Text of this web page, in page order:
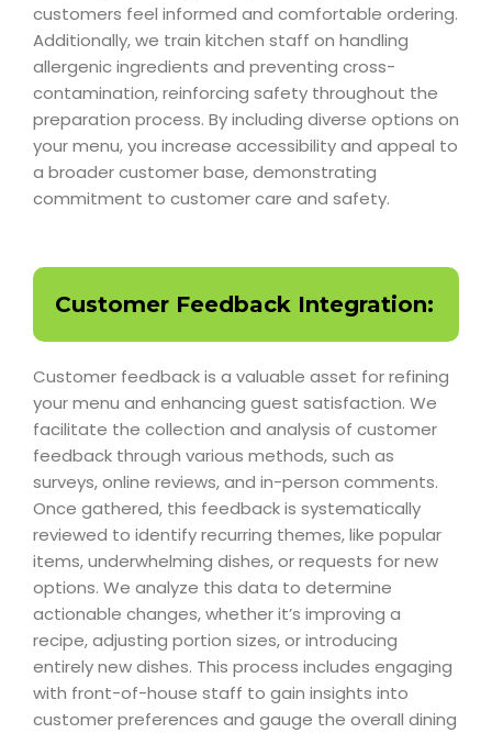
customers feel informed and comfortable ordering.
Additionally, we train kitchen staff on handling
allergenic ingredients and preventing cross-
contamination, reinforcing safety throughout the
preparation process. By including diverse options on
your menu, you increase accessibility and appeal to
a broader customer base, demonstrating
commitment to customer care and safety.
Customer Feedback Integration:
Customer feedback is a valuable asset for refining
your menu and enhancing guest satisfaction. We
facilitate the collection and analysis of customer
feedback through various methods, such as
surveys, online reviews, and in-person comments.
Once gathered, this feedback is systematically
reviewed to identify recurring themes, like popular
items, underwhelming dishes, or requests for new
options. We analyze this data to determine
actionable changes, whether it’s improving a
recipe, adjusting portion sizes, or introducing
entirely new dishes. This process includes engaging
with front-of-house staff to gain insights into
customer preferences and gauge the overall dining